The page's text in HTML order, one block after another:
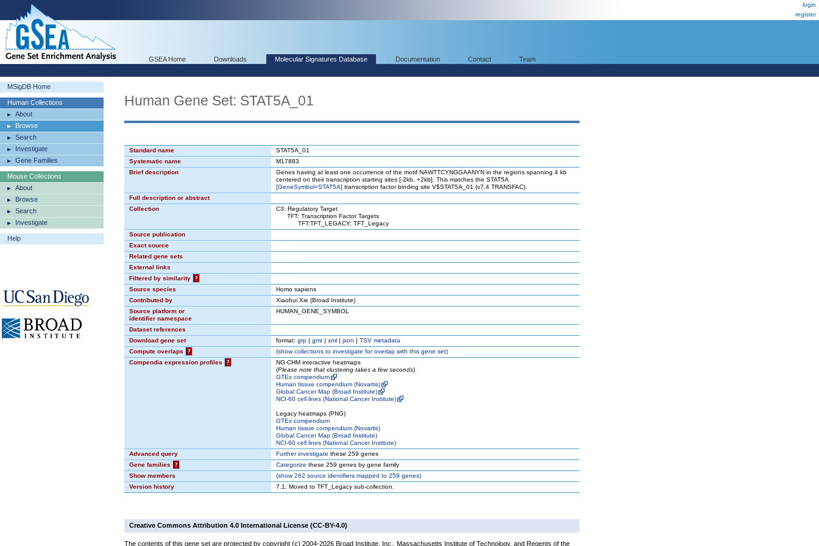
login
register
GSEA Home Downloads Molecular Signatures Database Documentation Contact Team
MSigDB Home
Human Collections
About
Browse
Search
Investigate
Gene Families
Mouse Collections
About
Browse
Search
Investigate
Help
Human Gene Set: STAT5A_01
Standard name
STAT5A_01
Systematic name
M17883
Brief description
Genes having at least one occurrence of the motif NAWTTCYNGGAANYN in the regions spanning 4 kb
centered on their transcription starting sites [-2kb, +2kb]. This matches the STAT5A
[GeneSymbol=STAT5A] transcription factor binding site V$STAT5A_01 (v7.4 TRANSFAC).
Full description or abstract
Collection
C3: Regulatory Target
TFT: Transcription Factor Targets
TFT:TFT_LEGACY: TFT_Legacy
Source publication
Exact source
Related gene sets
External links
Filtered by similarity
?
Source species
Homo sapiens
Contributed by
Xiaohui Xie (Broad Institute)
Source platform or
identifier namespace
HUMAN_GENE_SYMBOL
Dataset references
Download gene set
format: grp | gmt | xml | json | TSV metadata
Compute overlaps
? (showcollections to investigate for overlap with this gene set)
Compendia expression profiles
?
NG-CHM interactive heatmaps
(Please note that clustering takes a few seconds)
GTEx compendium
Human tissue compendium (Novartis)
Global Cancer Map (Broad Institute)
NCI-60 cell lines (National Cancer Institute)
Legacy heatmaps (PNG)
GTEx compendium
Human tissue compendium (Novartis)
Global Cancer Map (Broad Institute)
NCI-60 cell lines (National Cancer Institute)
Advanced query
Further investigate these 259 genes
Gene families
? Categorize these 259 genes by gene family
Show members
(show262 source identifiers mapped to 259 genes)
Version history
7.1: Moved to TFT_Legacy sub-collection.
Creative Commons Attribution 4.0 International License (CC-BY-4.0)
The contents of this gene set are protected by copyright (c) 2004-2026 Broad Institute, Inc., Massachusetts Institute of Technology, and Regents of the